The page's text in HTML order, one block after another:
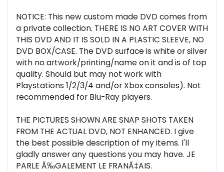
NOTICE: This new custom made DVD comes from
a private collection. THERE IS NO ART COVER WITH
THIS DVD AND IT IS SOLD IN A PLASTIC SLEEVE, NO
DVD BOX/CASE. The DVD surface is white or silver
with no artwork/printing/name on it and is of top
quality. Should but may not work with
Playstations 1/2/3/4 and/or Xbox consoles). Not
recommended for Blu-Ray players.
THE PICTURES SHOWN ARE SNAP SHOTS TAKEN
FROM THE ACTUAL DVD, NOT ENHANCED. I give
the best possible description of my items. I'll
gladly answer any questions you may have. JE
PARLE Ã‰GALEMENT LE FRANÃ‡AIS.